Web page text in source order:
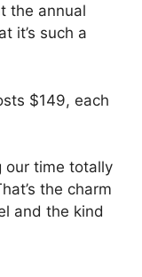
the annual
it’s such a
$149, each
our time totally
the charm
and the kind